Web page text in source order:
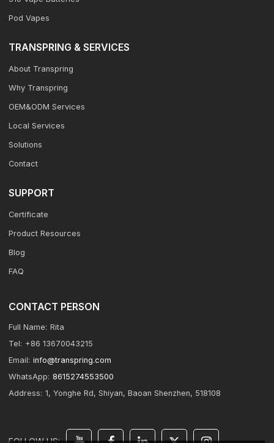
Pod Vapes
TRANSPRING & SERVICES
About Transpring
Why Transpring
OEM&ODM Services
Local Services
Solutions
Contact
SUPPORT
Certificate
Product Resources
Blog
FAQ
CONTACT PERSON
Full Name: Rita
Tel: +86 13670043215
Email: info@transpring.com
WhatsApp: 8615274553500
Address: 1, Yonghe Rd, Shiyan, Baoan Shenzhen, 518108